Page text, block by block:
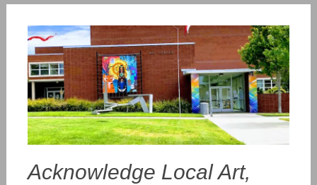
Acknowledge Local Art,